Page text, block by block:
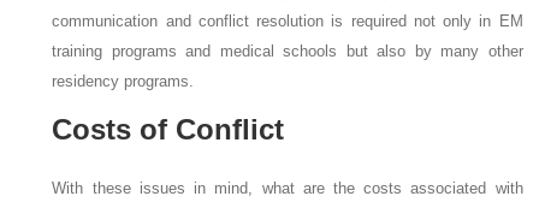
communication and conflict resolution is required not only in EM
training programs and medical schools but also by many other
residency programs.
Costs of Conflict
With these issues in mind, what are the costs associated with